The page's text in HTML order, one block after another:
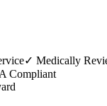
✓ Medically
Compliant